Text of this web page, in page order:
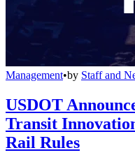
Management•by Staff and
USDOT
Transit
Rail Rules